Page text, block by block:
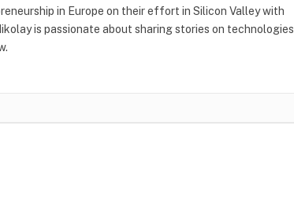
in Europe on their effort in Silicon Valley with
is passionate about sharing stories on technologies